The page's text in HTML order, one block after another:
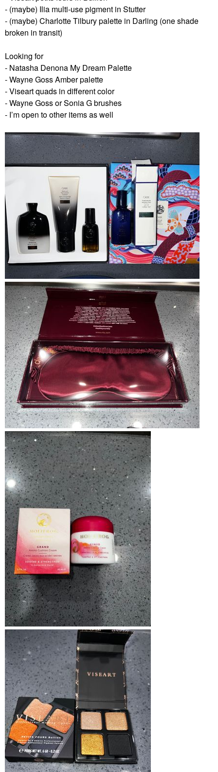
- (maybe) Ilia multi-use pigment in Stutter
- (maybe) Charlotte Tilbury palette in Darling (one shade
broken in transit)
Looking for
- Natasha Denona My Dream Palette
- Wayne Goss Amber palette
- Viseart quads in different color
- Wayne Goss or Sonia G brushes
- I’m open to other items as well